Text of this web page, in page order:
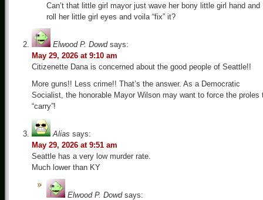
Can’t that little girl mayor just wave her bony little girl hand and
roll her little girl eyes and voila “fix” it?
Elwood P. Dowd says:
May 29, 2026 at 9:10 am
Citizenette Dana is concerned about the good people of Seattle!!
More guns!! Less crime!! That’s the answer. As a Democratic
Socialist, the honorable Mayor Wilson may want to force the proles
“carry”!
Alias says:
May 29, 2026 at 9:51 am
Seattle has a very low murder rate.
Much lower than KY
Elwood P. Dowd says: